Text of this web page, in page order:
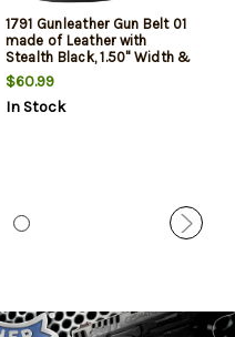
1791 Gunleather Gun Belt 01
made of Leather with
Stealth Black, 1.50" Width &
40" Belt Size for 36 Pants
$60.99
In Stock